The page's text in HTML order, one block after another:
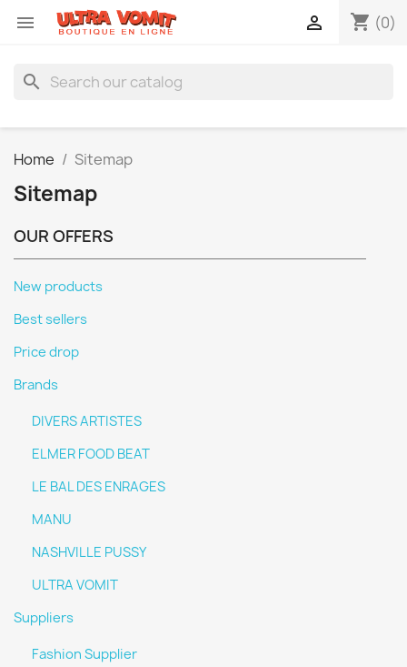
 shopping_cart (0)

search
Home Sitemap
Sitemap
OUR OFFERS
New products
Best sellers
Price drop
Brands
DIVERS ARTISTES
ELMER FOOD BEAT
LE BAL DES ENRAGES
MANU
NASHVILLE PUSSY
ULTRA VOMIT
Suppliers
Fashion Supplier